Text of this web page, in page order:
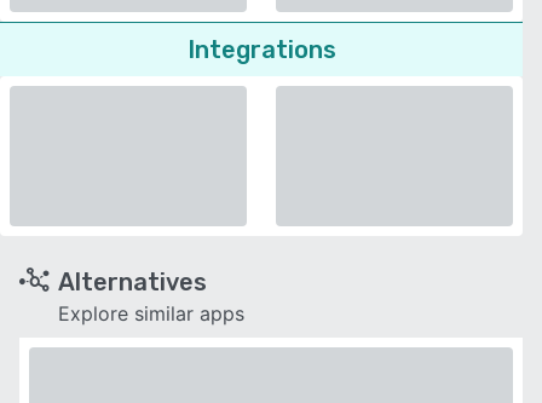
Integrations
Alternatives
Explore similar apps